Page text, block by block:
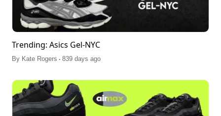
Trending: Asics Gel-NYC
By Kate Rogers . 839 days ago